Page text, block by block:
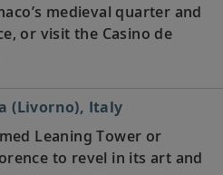
medieval quarter and
or visit the Casino de
(Livorno), Italy
Leaning Tower or
to revel in its art and